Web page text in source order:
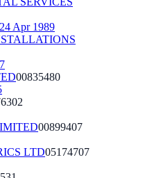
24 Apr 1989
00835480
00899407
LTD05174707